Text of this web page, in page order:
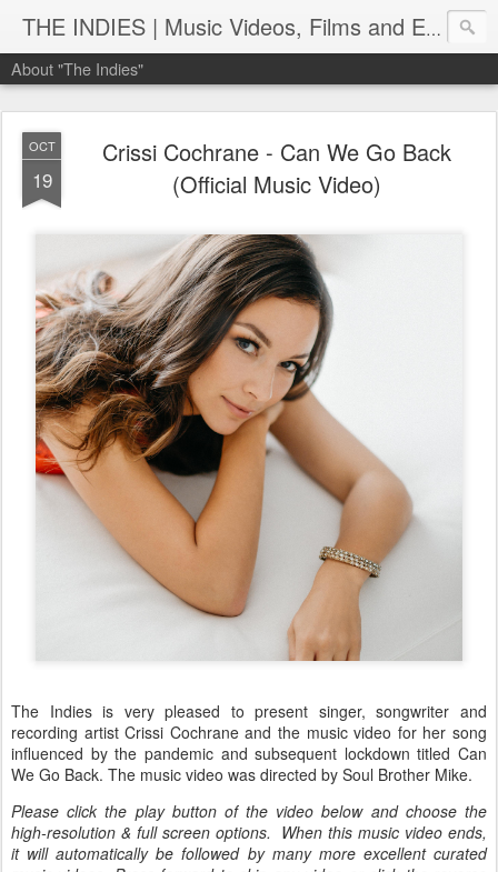
THE INDIES | Music Videos, Films and Entertainment | TheIndies.Com
About "The Indies"
OCT
19
Crissi Cochrane - Can We Go Back
(Official Music Video)
The Indies is very pleased to present singer, songwriter and
recording artist Crissi Cochrane and the music video for her song
influenced by the pandemic and subsequent lockdown titled Can
We Go Back. The music video was directed by Soul Brother Mike.
Please click the play button of the video below and choose the
high-resolution & full screen options. When this music video ends,
it will automatically be followed by many more excellent curated